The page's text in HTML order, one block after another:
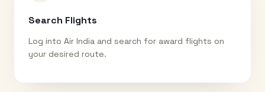
Search Flights
Log into Air India and search for award flights on
your desired route.